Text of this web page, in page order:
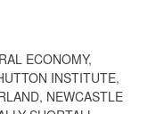
2017
2017
ECONOMY,
INSTITUTE,
, NEWCASTLE